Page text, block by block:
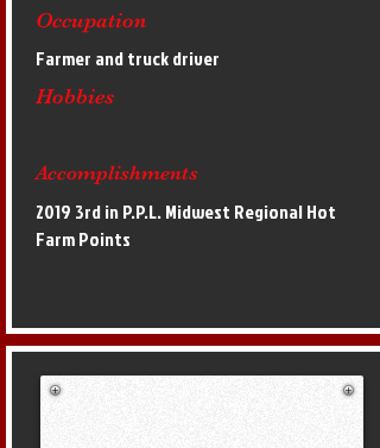
Occupation
Farmer and truck driver
Hobbies
Accomplishments
2019 3rd in P.P.L. Midwest Regional Hot
Farm Points